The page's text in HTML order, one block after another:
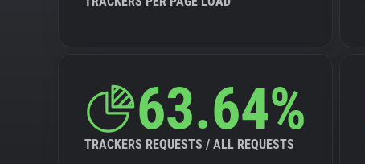
63.64%
TRACKERS REQUESTS / ALL REQUESTS